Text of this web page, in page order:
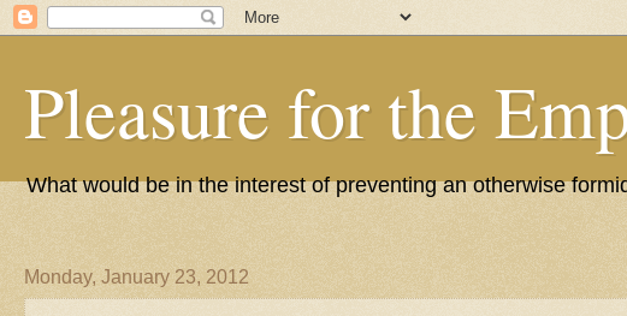
Pleasure for the
What would be in the interest of preventing an otherwise
Monday, January 23, 2012